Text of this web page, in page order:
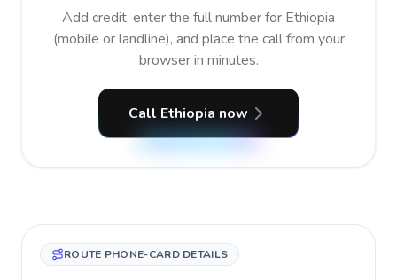
Add credit, enter the full number for Ethiopia
(mobile or landline), and place the call from your
browser in minutes.
Call Ethiopia now
ROUTE PHONE-CARD DETAILS